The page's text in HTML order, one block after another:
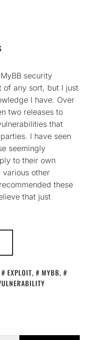
security
of any sort, but I just
I have. Over
two releases to
that
I have seen
seemingly
to their own
other
these
that just
EXPLOIT, MYBB,